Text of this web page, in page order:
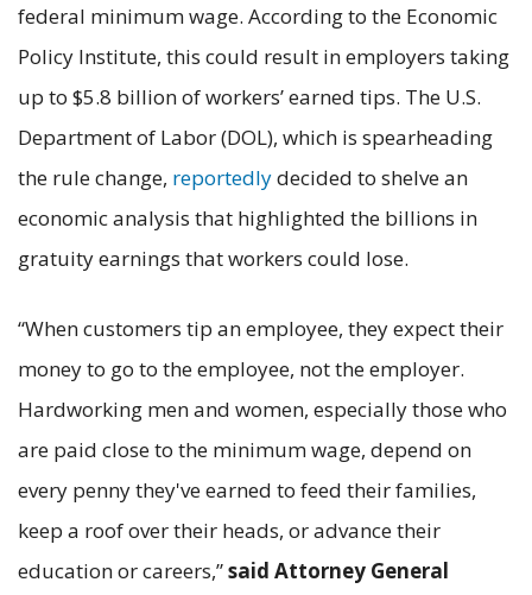
federal minimum wage. According to the Economic
Policy Institute, this could result in employers taking
up to $5.8 billion of workers’ earned tips. The U.S.
Department of Labor (DOL), which is spearheading
the rule change, reportedlydecided to shelve an
economic analysis that highlighted the billions in
gratuity earnings that workers could lose.
“When customers tip an employee, they expect their
money to go to the employee, not the employer.
Hardworking men and women, especially those who
are paid close to the minimum wage, depend on
every penny they've earned to feed their families,
keep a roof over their heads, or advance their
education or careers,”said Attorney General